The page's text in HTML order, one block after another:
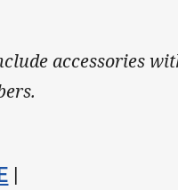
accessories
|